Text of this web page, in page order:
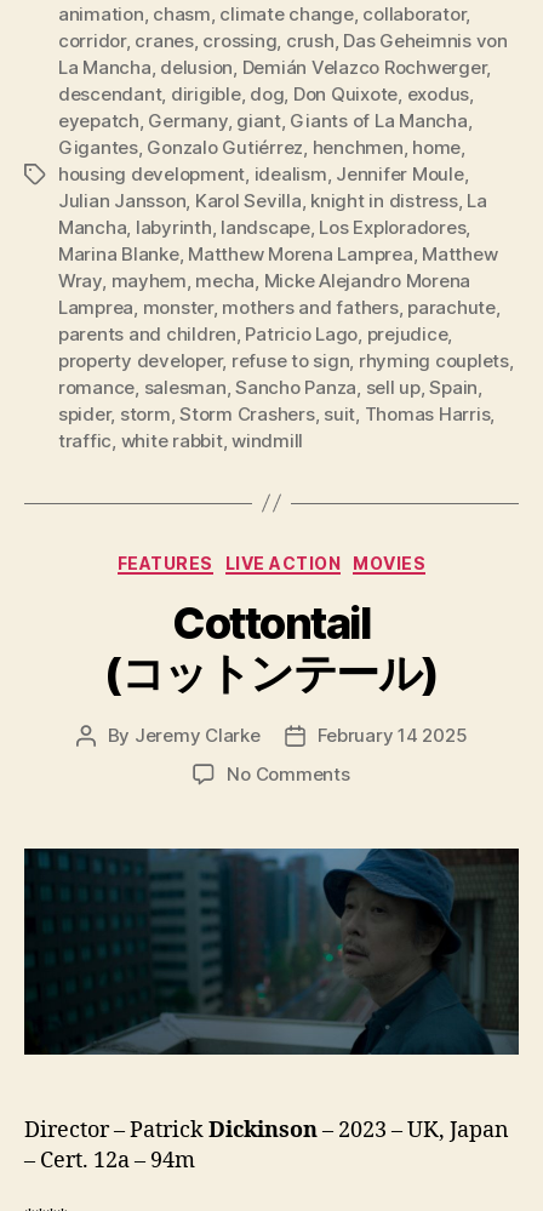
Tags
animation, chasm, climate change, collaborator,
corridor, cranes, crossing, crush, Das Geheimnis von
La Mancha, delusion, Demián Velazco Rochwerger,
descendant, dirigible, dog, Don Quixote, exodus,
eyepatch, Germany, giant, Giants of La Mancha,
Gigantes, Gonzalo Gutiérrez, henchmen, home,
housing development, idealism, Jennifer Moule,
Julian Jansson, Karol Sevilla, knight in distress, La
Mancha, labyrinth, landscape, Los Exploradores,
Marina Blanke, Matthew Morena Lamprea, Matthew
Wray, mayhem, mecha, Micke Alejandro Morena
Lamprea, monster, mothers and fathers, parachute,
parents and children, Patricio Lago, prejudice,
property developer, refuse to sign, rhyming couplets,
romance, salesman,Sancho Panza, sell up,Spain,
spider, storm,Storm Crashers, suit, Thomas Harris,
traffic, white rabbit,windmill
Categories
FEATURES LIVE ACTION MOVIES
Cottontail
(コットンテール)
Post
By Jeremy Clarke
PostFebruary 14 2025
No Commentson
ッ
ト
ン
テ
ー
ル)
Director – PatrickDickinson– 2023 – UK, Japan
– Cert. 12a – 94m